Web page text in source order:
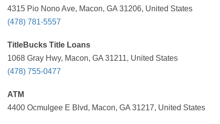
4315 Pio Nono Ave, Macon, GA 31206, United States
(478) 781-5557
TitleBucks Title Loans
1068 Gray Hwy, Macon, GA 31211, United States
(478) 755-0477
ATM
4400 Ocmulgee E Blvd, Macon, GA 31217, United States